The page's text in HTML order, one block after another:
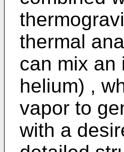
thermal
can mix an
helium) ,
vapor to
with a